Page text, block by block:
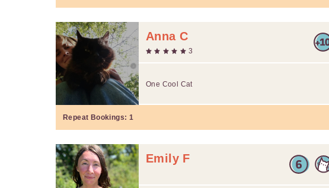
Anna C
3
One Cool Cat
Repeat Bookings: 1
Emily F